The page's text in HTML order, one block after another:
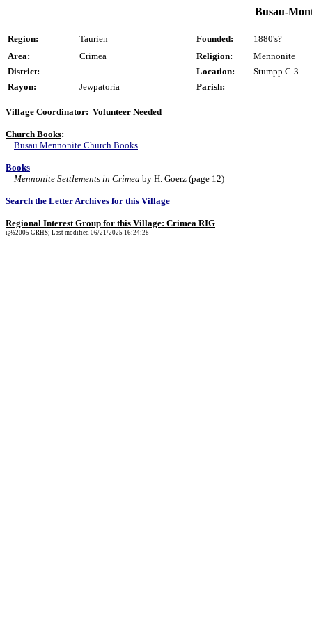
Busau-
Region: Taurien Founded:
1880's?
Area:
Crimea Religion:
Mennonite
District:
Location:
Stumpp C-3
Rayon:
Jewpatoria Parish:
Village Coordinator: Volunteer Needed
Church Books:
Busau Mennonite Church Books
Books
Mennonite Settlements in Crimea by H. Goerz (page 12)
Search the Letter Archives for this Village
Regional Interest Group for this Village: Crimea RIG
ï¿½2005 GRHS; Last modified 06/21/2025 16:24:28